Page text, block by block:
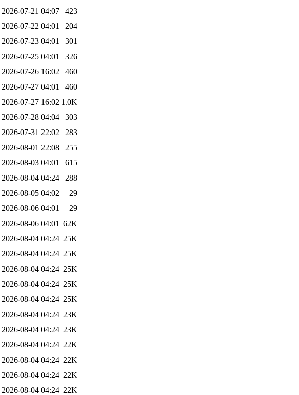
2026-07-21 04:07
423
2026-07-22 04:01
204
2026-07-23 04:01
301
2026-07-25 04:01
326
2026-07-26 16:02
460
2026-07-27 04:01
460
2026-07-27 16:02 1.0K
2026-07-28 04:04
303
2026-07-31 22:02
283
2026-08-01 22:08
255
2026-08-03 04:01
615
2026-08-04 04:24
288
2026-08-05 04:02
29
2026-08-06 04:01
29
2026-08-06 04:01
62K
2026-08-04 04:24 25K
2026-08-04 04:24 25K
2026-08-04 04:24 25K
2026-08-04 04:24 25K
2026-08-04 04:24 25K
2026-08-04 04:24 23K
2026-08-04 04:24 23K
2026-08-04 04:24 22K
2026-08-04 04:24 22K
2026-08-04 04:24 22K
2026-08-04 04:24 22K